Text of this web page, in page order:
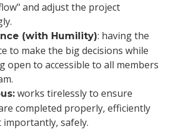
and adjust the project
(with Humility): having the
to make the big decisions while
open to accessible to all members
works tirelessly to ensure
completed properly, efficiently
importantly, safely.